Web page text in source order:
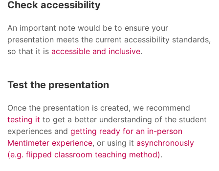
Check accessibility
An important note would be to ensure your
presentation meets the current accessibility standards,
so that it is accessible and inclusive.
Test the presentation
Once the presentation is created, we recommend
testing it to get a better understanding of the student
experiences and getting ready for an in-person
Mentimeter experience, or using it asynchronously
(e.g. flipped classroom teaching method).